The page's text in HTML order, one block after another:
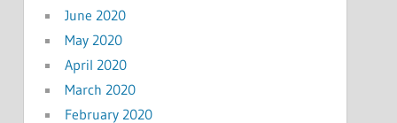
June 2020
May 2020
April 2020
March 2020
February 2020